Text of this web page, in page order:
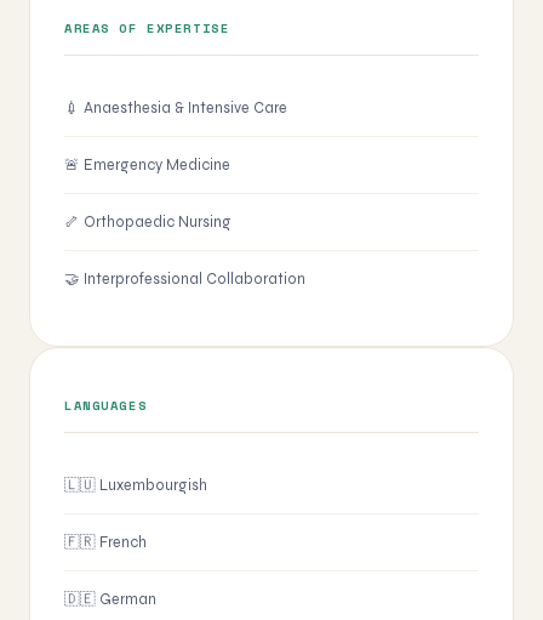
AREAS OF EXPERTISE
💉 Anaesthesia & Intensive Care
🚨 Emergency Medicine
🦴 Orthopaedic Nursing
🤝 Interprofessional Collaboration
LANGUAGES
🇱🇺 Luxembourgish
🇫🇷 French
🇩🇪 German